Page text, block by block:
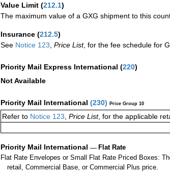
Value Limit (212.1)
The maximum value of a GXG shipment to this
Insurance (212.5)
See Notice 123 Price List, for the fee schedule for
Priority Mail Express International (220)
Not Available
Priority Mail International (230) Price Group 10
Refer to Notice 123, Price List, for the applicable
Priority Mail International — Flat Rate
Flat Rate Envelopes or Small Flat Rate Priced Boxes:
retail, Commercial Base, or Commercial Plus price.